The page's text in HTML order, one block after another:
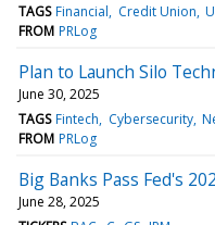
TAGS Financial Credit Union
FROM PRLog
Plan to Launch Silo
June 30, 2025
TAGS Fintech Cybersecurity
FROM PRLog
Big Banks Pass Fed's
June 28, 2025